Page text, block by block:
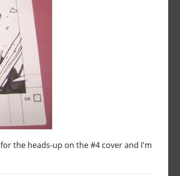
the heads-up on the #4 cover and I'm